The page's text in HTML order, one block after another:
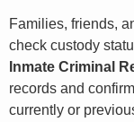
Families, friends,
check custody
Inmate Criminal
records and
currently or